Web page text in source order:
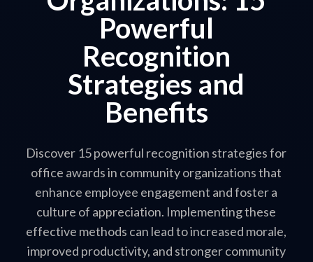
Powerful
Recognition
Strategies and
Benefits
Discover 15 powerful recognition strategies for
office awards in community organizations that
enhance employee engagement and foster a
culture of appreciation. Implementing these
effective methods can lead to increased morale,
improved productivity, and stronger community